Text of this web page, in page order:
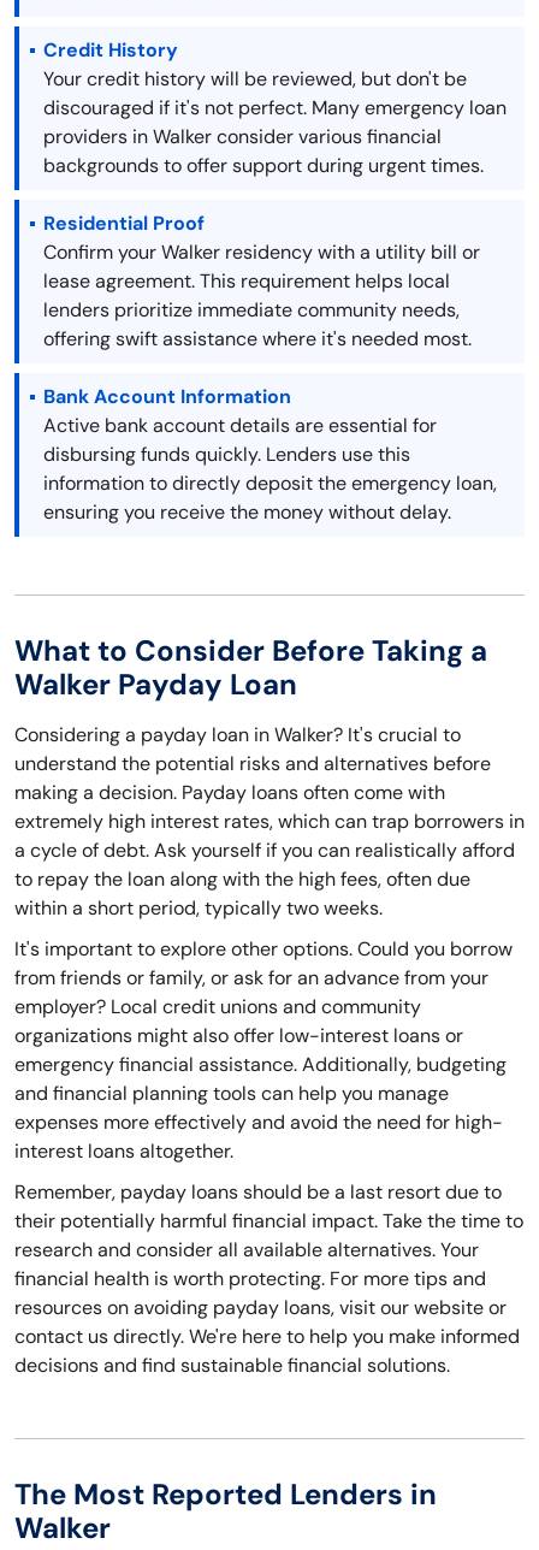
Credit History
Your credit history will be reviewed, but don't be
discouraged if it's not perfect. Many emergency loan
providers in Walker consider various financial
backgrounds to offer support during urgent times.
Residential Proof
Confirm your Walker residency with a utility bill or
lease agreement. This requirement helps local
lenders prioritize immediate community needs,
offering swift assistance where it's needed most.
Bank Account Information
Active bank account details are essential for
disbursing funds quickly. Lenders use this
information to directly deposit the emergency loan,
ensuring you receive the money without delay.
What to Consider Before Taking a
Walker Payday Loan
Considering a payday loan in Walker? It's crucial to
understand the potential risks and alternatives before
making a decision. Payday loans often come with
extremely high interest rates, which can trap borrowers in
a cycle of debt. Ask yourself if you can realistically afford
to repay the loan along with the high fees, often due
within a short period, typically two weeks.
It's important to explore other options. Could you borrow
from friends or family, or ask for an advance from your
employer? Local credit unions and community
organizations might also offer low-interest loans or
emergency financial assistance. Additionally, budgeting
and financial planning tools can help you manage
expenses more effectively and avoid the need for high-
interest loans altogether.
Remember, payday loans should be a last resort due to
their potentially harmful financial impact. Take the time to
research and consider all available alternatives. Your
financial health is worth protecting. For more tips and
resources on avoiding payday loans, visit our website or
contact us directly. We're here to help you make informed
decisions and find sustainable financial solutions.
The Most Reported Lenders in
Walker